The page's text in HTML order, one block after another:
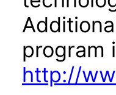
program
http://